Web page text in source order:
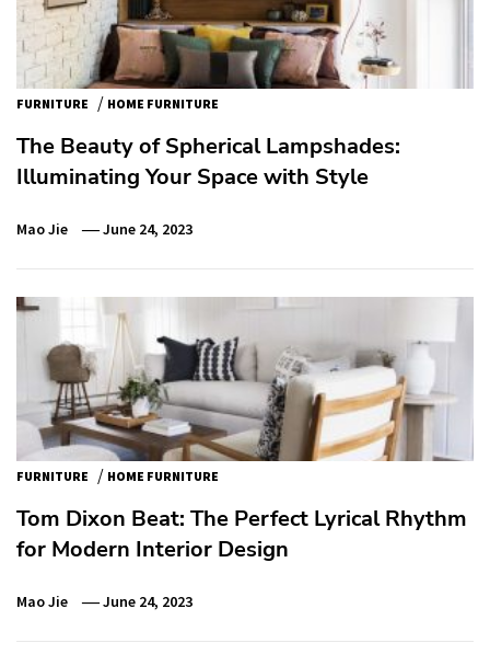
FURNITURE / HOME FURNITURE
The Beauty of Spherical Lampshades:
Illuminating Your Space with Style
Mao Jie June 24, 2023
FURNITURE / HOME FURNITURE
Tom Dixon Beat: The Perfect Lyrical Rhythm
for Modern Interior Design
Mao Jie June 24, 2023